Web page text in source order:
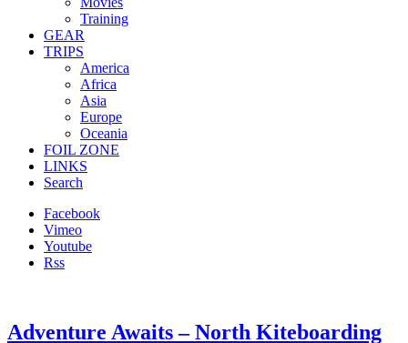
Training
GEAR
TRIPS
America
Africa
Asia
Europe
Oceania
FOIL ZONE
LINKS
Search
Facebook
Vimeo
Youtube
Rss
Adventure Awaits – North Kiteboarding